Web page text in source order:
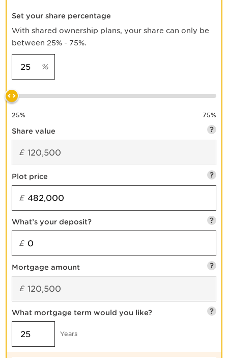
Set your share percentage
With shared ownership plans, your share can only be
between 25% - 75%.
%
25% 75%
Share value ?
£
Plot price ?
£
What’s your deposit? ?
£
Mortgage amount ?
£
What mortgage term would you like? ?
Years